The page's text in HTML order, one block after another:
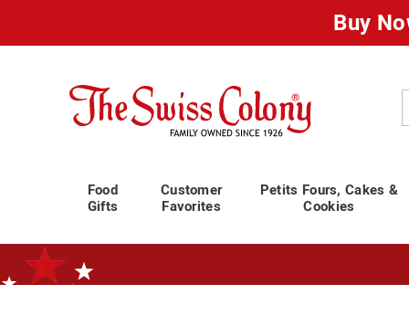
Buy
Swiss
Colony
Food
Gifts
Customer
Favorites
Petits Fours, Cakes &
Cookies